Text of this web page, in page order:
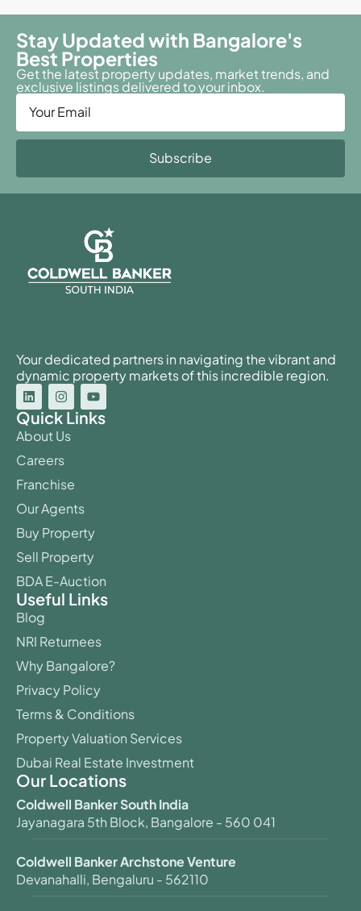
Stay Updated with Bangalore's
Best Properties
Get the latest property updates, market trends, and
exclusive listings delivered to your inbox.
Subscribe
Your dedicated partners in navigating the vibrant and
dynamic property markets of this incredible region.
Quick Links
About Us
Careers
Franchise
Our Agents
Buy Property
Sell Property
BDA E-Auction
Useful Links
Blog
NRI Returnees
Why Bangalore?
Privacy Policy
Terms & Conditions
Property Valuation Services
Dubai Real Estate Investment
Our Locations
Coldwell Banker South India
Jayanagara 5th Block, Bangalore - 560 041
Coldwell Banker Archstone Venture
Devanahalli, Bengaluru - 562110